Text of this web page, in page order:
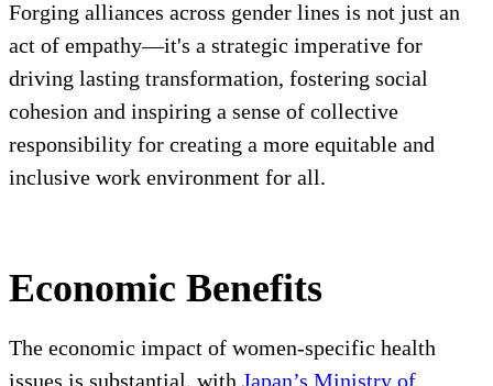
Forging alliances across gender lines is not just an
act of empathy—it's a strategic imperative for
driving lasting transformation, fostering social
cohesion and inspiring a sense of collective
responsibility for creating a more equitable and
inclusive work environment for all.
Economic Benefits
The economic impact of women-specific health
issues is substantial, with Japan’s Ministry of